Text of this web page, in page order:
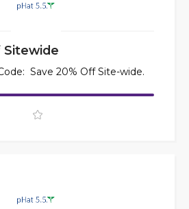
Sitewide
Save 20% Off Site-wide.